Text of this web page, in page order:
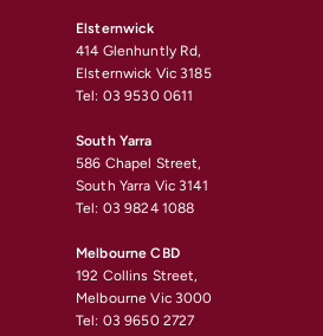
Elsternwick
414 Glenhuntly Rd,
Elsternwick Vic 3185
Tel: 03 9530 0611
South Yarra
586 Chapel Street,
South Yarra Vic 3141
Tel: 03 9824 1088
Melbourne CBD
192 Collins Street,
Melbourne Vic 3000
Tel: 03 9650 2727